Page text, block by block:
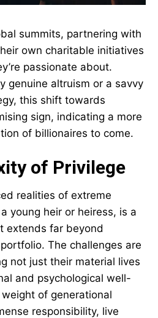
summits, partnering with
own charitable initiatives
passionate about.
genuine altruism or a savvy
this shift towards
sign, indicating a more
of billionaires to come.
of Privilege
realities of extreme
young heir or heiress, is a
extends far beyond
The challenges are
not just their material lives
and psychological well-
of generational
responsibility, live